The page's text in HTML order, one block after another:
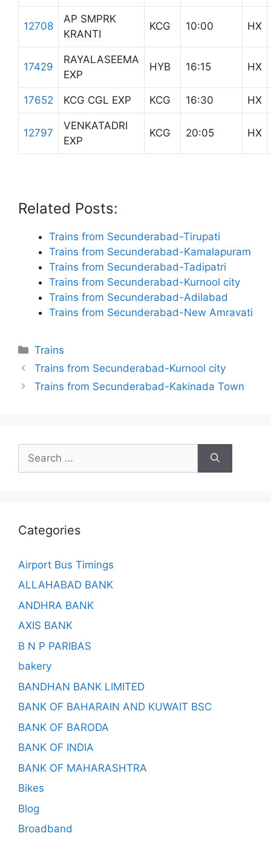
12708
AP SMPRK
KRANTI
KCG 10:00 HX
17429
RAYALASEEMA
EXP
HYB 16:15 HX
17652 KCG CGL EXP KCG 16:30 HX
12797
VENKATADRI
EXP
KCG 20:05 HX
Related Posts:
Trains from Secunderabad-Tirupati
Trains from Secunderabad-Kamalapuram
Trains from Secunderabad-Tadipatri
Trains from Secunderabad-Kurnool city
Trains from Secunderabad-Adilabad
Trains from Secunderabad-New Amravati
Categories
Trains
Trains from Secunderabad-Kurnool city
Trains from Secunderabad-Kakinada Town
for:
Categories
Airport Bus Timings
ALLAHABAD BANK
ANDHRA BANK
AXIS BANK
B N P PARIBAS
bakery
BANDHAN BANK LIMITED
BANK OF BAHARAIN AND KUWAIT BSC
BANK OF BARODA
BANK OF INDIA
BANK OF MAHARASHTRA
Bikes
Blog
Broadband